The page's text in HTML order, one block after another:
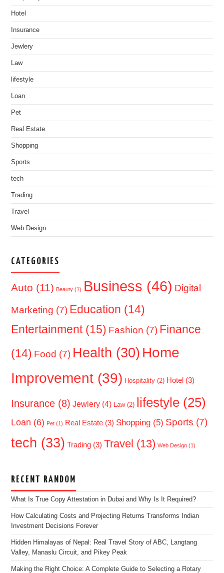
Hotel
Insurance
Jewlery
Law
lifestyle
Loan
Pet
Real Estate
Shopping
Sports
tech
Trading
Travel
Web Design
CATEGORIES
Auto (11) Beauty (1) Business (46) Digital
Marketing (7) Education (14)
Entertainment(15) Fashion (7) Finance
(14) Food (7) Health (30) Home
Improvement (39) Hospitality (2) Hotel (3)
Insurance (8) Jewlery (4) Law(2) lifestyle (25)
Loan (6) Pet (1) Real Estate (3) Shopping (5) Sports (7)
tech (33) Trading (3) Travel (13) Web Design (1)
RECENT RANDOM
What Is True Copy Attestation in Dubai and Why Is It Required?
How Calculating Costs and Projecting Returns Transforms Indian
Investment Decisions Forever
Hidden Himalayas of Nepal: Real Travel Story of ABC, Langtang
Valley, Manaslu Circuit, and Pikey Peak
Making the Right Choice: A Complete Guide to Selecting a Rotary